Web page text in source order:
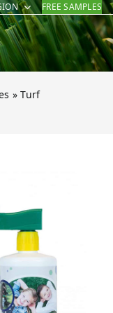
FREE SAMPLES
»Turf